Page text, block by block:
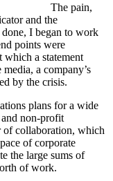
The pain,
and the
I began to work
points were
a statement
a company’s
by the crisis.
plans for a wide
and non-profit
of collaboration, which
of corporate
the large sums of
of work.